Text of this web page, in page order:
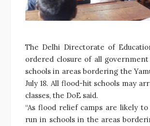
The Delhi Directorate of
ordered closure of all
schools in areas bordering the
July 18. All flood-hit schools may
classes, the DoE said.
“As flood relief camps are likely
run in schools in the areas